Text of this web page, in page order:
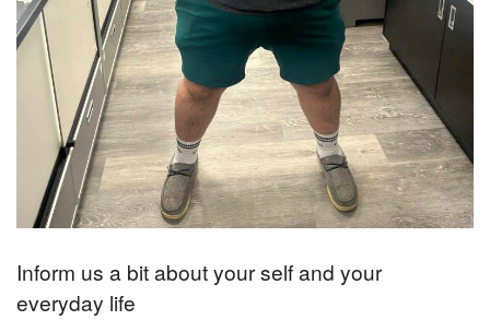
Inform us a bit about your self and your
everyday life